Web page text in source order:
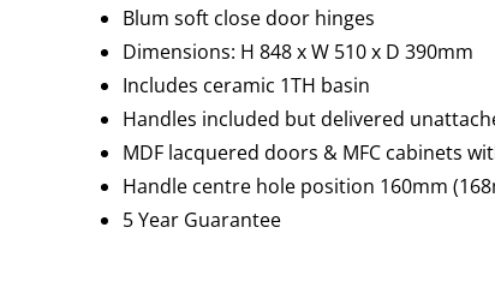
Blum soft close door hinges
Dimensions: H 848 x W 510 x D 390mm
Includes ceramic 1TH basin
Handles included but delivered
MDF lacquered doors & MFC cabinets
Handle centre hole position 160mm
5 Year Guarantee